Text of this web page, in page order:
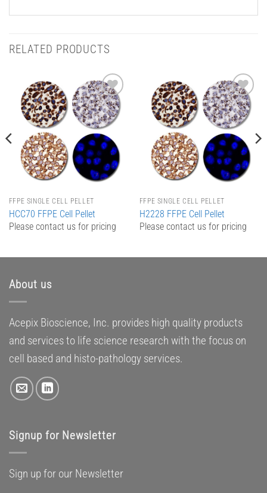
RELATED PRODUCTS
Add to
Wishlist
FFPE SINGLE CELL PELLET
HCC70 FFPE Cell Pellet
Please contact us for pricing
Add to
Wishlist
FFPE SINGLE CELL PELLET
H2228 FFPE Cell Pellet
Please contact us for pricing
About us
Acepix Bioscience, Inc. provides high quality products
and services to life science research with the focus on
cell based and histo-pathology services.
Signup for Newsletter
Sign up for our Newsletter